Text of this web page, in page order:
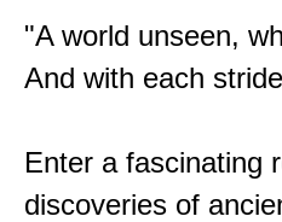
"A world unseen,
And with each
Enter a fascinating
discoveries of